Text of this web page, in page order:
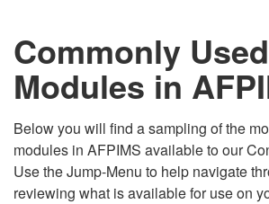
connected to the .mil website.
information only on official,
Commonly Used
Modules in
Below you will find a sampling of the
modules in AFPIMS available to our
Use the Jump-Menu to help navigate
reviewing what is available for use on